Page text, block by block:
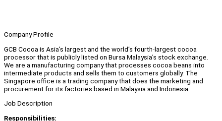
Company Profile
GCB Cocoa is Asia’s largest and the world’s fourth-largest cocoa
processor that is publicly listed on Bursa Malaysia’s stock exchange.
We are a manufacturing company that processes cocoa beans into
intermediate products and sells them to customers globally. The
Singapore office is a trading company that does the marketing and
procurement for its factories based in Malaysia and Indonesia.
Job Description
Responsibilities: